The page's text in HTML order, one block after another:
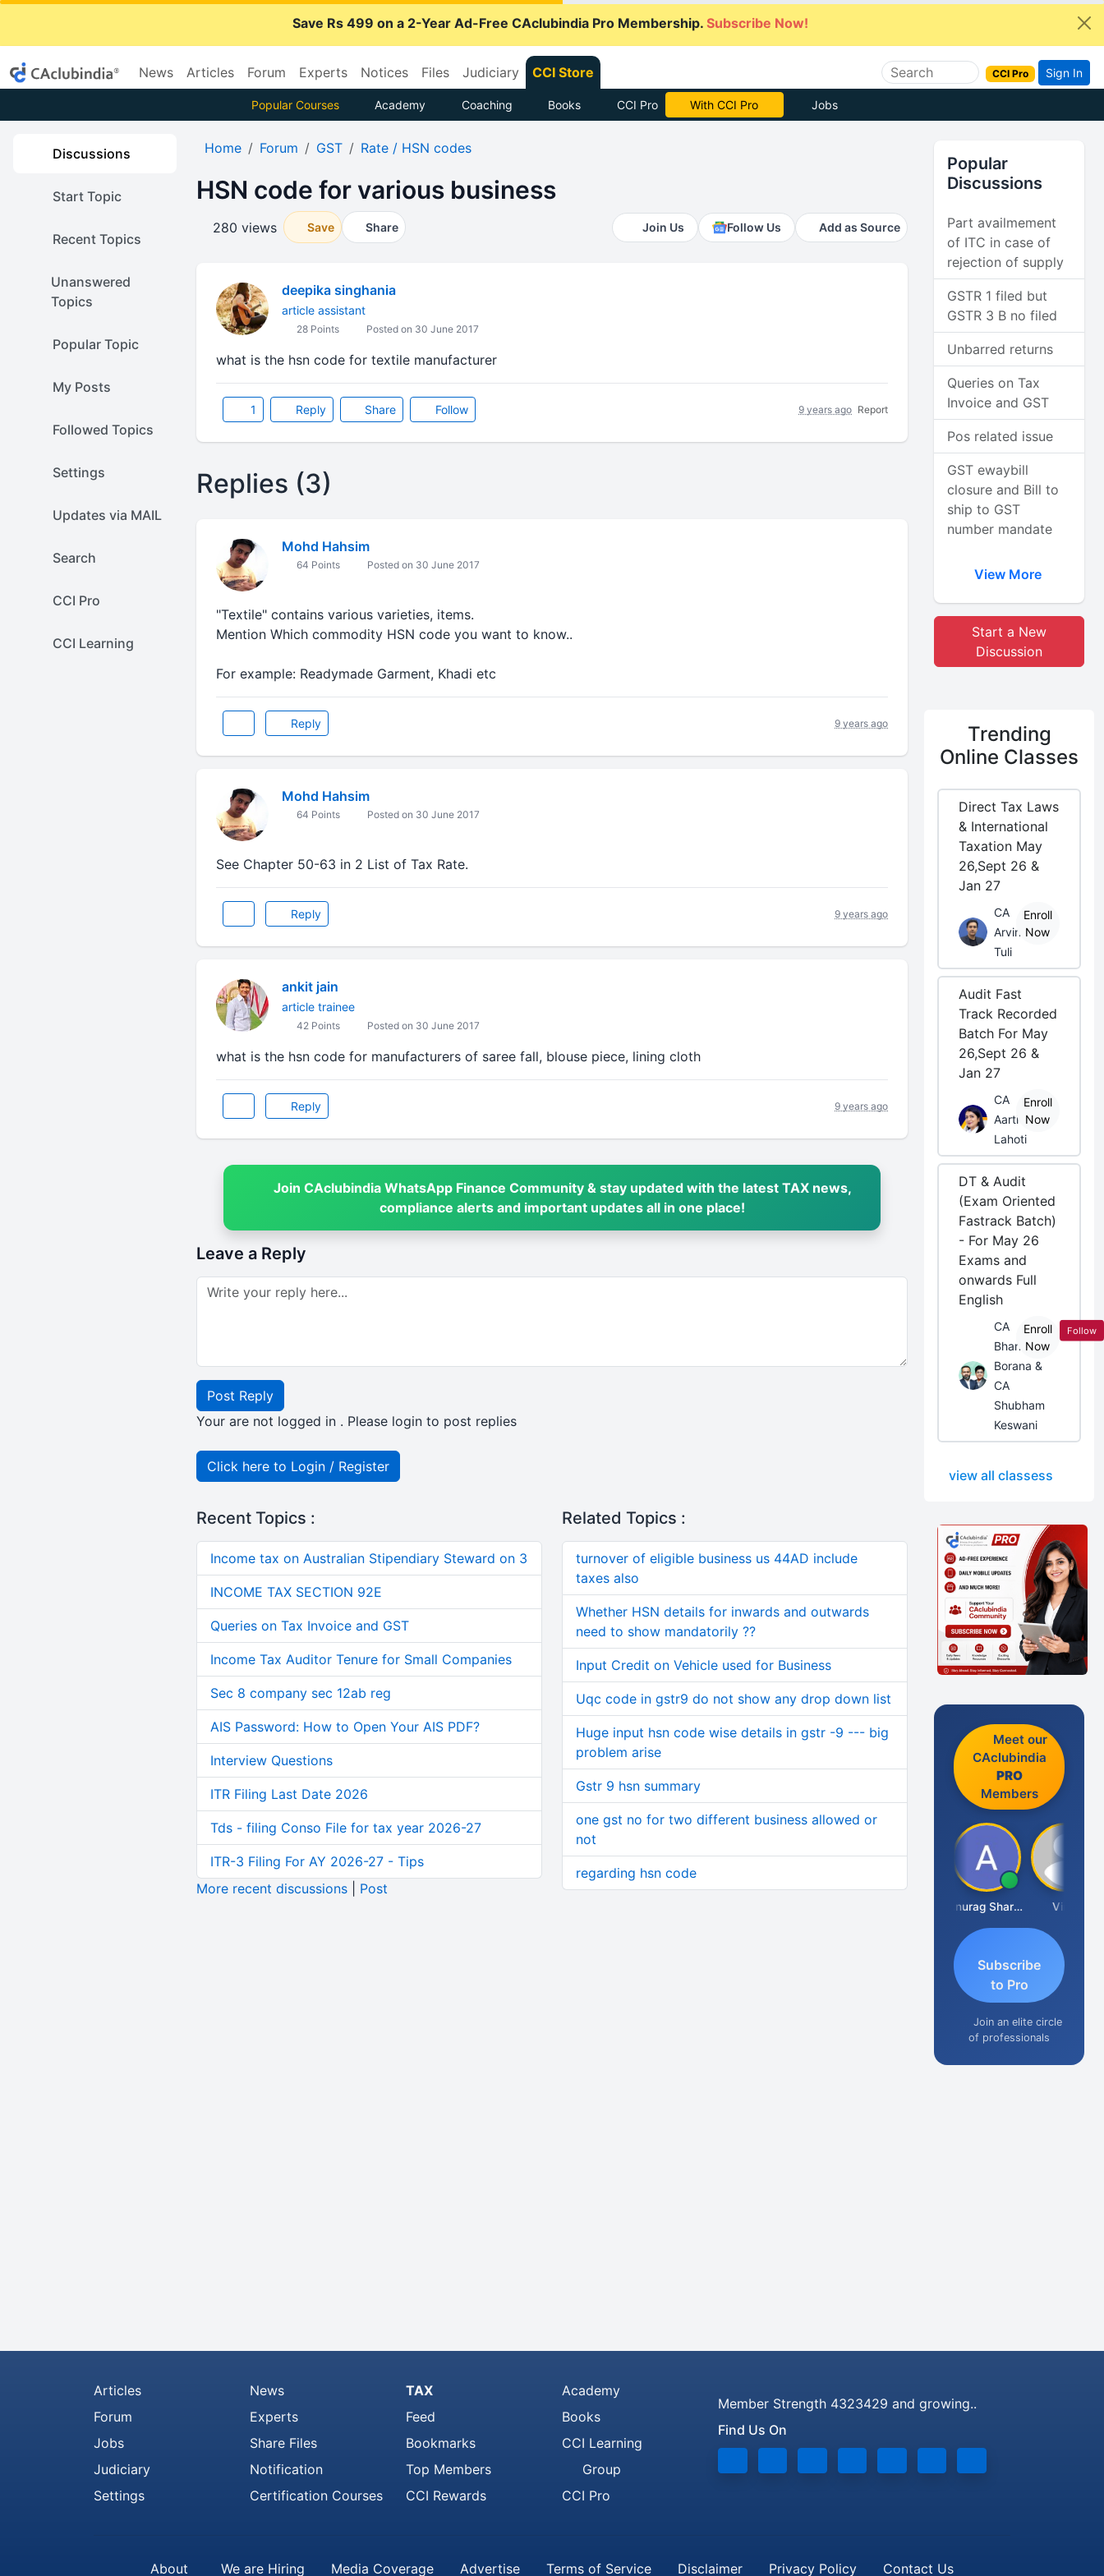
Save Rs 499 on a 2-Year Ad-Free CAclubindia Pro Membership. Subscribe Now!
News Articles Forum Experts Notices Files Judiciary CCI Store CCI Pro Sign In
Popular Courses Academy Coaching Books CCI Pro With CCI Pro Jobs
Discussions
Start Topic
Recent Topics
Unanswered
Topics
Popular Topic
My Posts
Followed Topics
Settings
Updates via MAIL
Search
CCI Pro
CCI Learning
Home Forum GST Rate / HSN codes
HSN code for various business
280 views Save Share Join Us Follow Us Add as Source
deepika singhania
article assistant
28 Points Posted on 30 June 2017
what is the hsn code for textile manufacturer
1 Reply Share Follow 9 years ago Report
Replies (3)
Mohd Hahsim
64 Points Posted on 30 June 2017
"Textile" contains various varieties, items.
Mention Which commodity HSN code you want to know..
For example: Readymade Garment, Khadi etc
Reply 9 years ago
Mohd Hahsim
64 Points Posted on 30 June 2017
See Chapter 50-63 in 2 List of Tax Rate.
Reply 9 years ago
ankit jain
article trainee
42 Points Posted on 30 June 2017
what is the hsn code for manufacturers of saree fall, blouse piece, lining cloth
Reply 9 years ago
Join CAclubindia WhatsApp Finance Community & stay updated with the latest TAX news,
compliance alerts and important updates all in one place!
Leave a Reply
Post Reply
Your are not logged in . Please login to post replies
Click here to Login / Register
Recent Topics :
Income tax on Australian Stipendiary Steward on 3
INCOME TAX SECTION 92E
Queries on Tax Invoice and GST
Income Tax Auditor Tenure for Small Companies
Sec 8 company sec 12ab reg
AIS Password: How to Open Your AIS PDF?
Interview Questions
ITR Filing Last Date 2026
Tds - filing Conso File for tax year 2026-27
ITR-3 Filing For AY 2026-27 - Tips
More recent discussions| Post
Related Topics :
turnover of eligible business us 44AD include
taxes also
Whether HSN details for inwards and outwards
need to show mandatorily ??
Input Credit on Vehicle used for Business
Uqc code in gstr9 do not show any drop down list
Huge input hsn code wise details in gstr -9 --- big
problem arise
Gstr 9 hsn summary
one gst no for two different business allowed or
not
regarding hsn code
Popular
Discussions
Part availmement
of ITC in case of
rejection of supply
GSTR 1 filed but
GSTR 3 B no filed
Unbarred returns
Queries on Tax
Invoice and GST
Pos related issue
GST ewaybill
closure and Bill to
ship to GST
number mandate
View More
Start a New
Discussion
Trending
Online Classes
Direct Tax Laws
& International
Taxation May
26,Sept 26 &
Jan 27
CA
Arvind
Tuli
Enroll
Now
Audit Fast
Track Recorded
Batch For May
26,Sept 26 &
Jan 27
CA
Aarti
Lahoti
Enroll
Now
DT & Audit
(Exam Oriented
Fastrack Batch)
- For May 26
Exams and
onwards Full
English
CA
Bhanwar
Borana &
CA
Shubham
Keswani
Enroll
Now
view all classess
Meet our
CAclubindia
PRO
Members
Anurag Sharma Vinal
Subscribe
to Pro
Join an elite circle
of professionals
Articles
Forum
Jobs
Judiciary
Settings
News
Experts
Share Files
Notification
Certification Courses
TAX
Feed
Bookmarks
Top Members
CCI Rewards
Academy
Books
CCI Learning
Group
CCI Pro
Member Strength 4323429 and growing..
Find Us On
About We are Hiring Media Coverage Advertise Terms of Service Disclaimer Privacy Policy Contact Us
Follow